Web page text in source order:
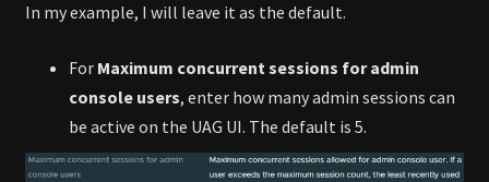
In my example, I will leave it as the default.
For Maximum concurrent sessions for admin
console users, enter how many admin sessions can
be active on the UAG UI. The default is 5.